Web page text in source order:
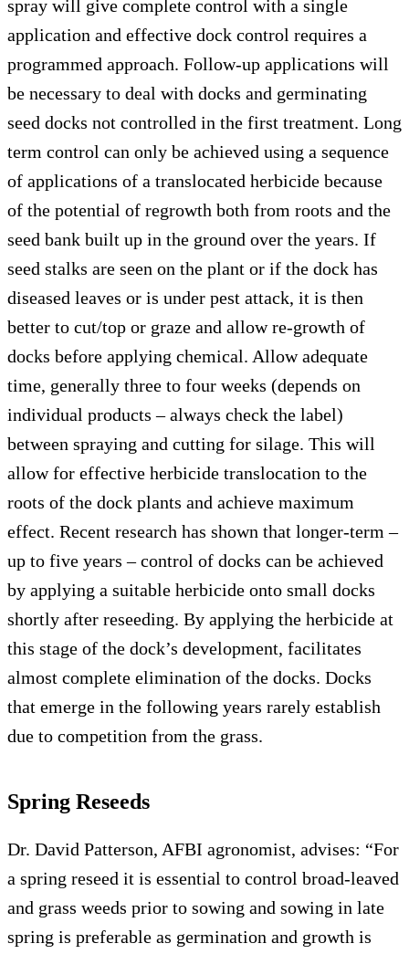
spray will give complete control with a single
application and effective dock control requires a
programmed approach. Follow-up applications will
be necessary to deal with docks and germinating
seed docks not controlled in the first treatment. Long
term control can only be achieved using a sequence
of applications of a translocated herbicide because
of the potential of regrowth both from roots and the
seed bank built up in the ground over the years. If
seed stalks are seen on the plant or if the dock has
diseased leaves or is under pest attack, it is then
better to cut/top or graze and allow re-growth of
docks before applying chemical. Allow adequate
time, generally three to four weeks (depends on
individual products – always check the label)
between spraying and cutting for silage. This will
allow for effective herbicide translocation to the
roots of the dock plants and achieve maximum
effect. Recent research has shown that longer-term –
up to five years – control of docks can be achieved
by applying a suitable herbicide onto small docks
shortly after reseeding. By applying the herbicide at
this stage of the dock’s development, facilitates
almost complete elimination of the docks. Docks
that emerge in the following years rarely establish
due to competition from the grass.
Spring Reseeds
Dr. David Patterson, AFBI agronomist, advises: “For
a spring reseed it is essential to control broad-leaved
and grass weeds prior to sowing and sowing in late
spring is preferable as germination and growth is